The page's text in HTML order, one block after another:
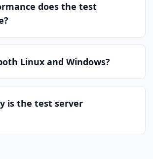
does the test
Linux and Windows?
is the test server